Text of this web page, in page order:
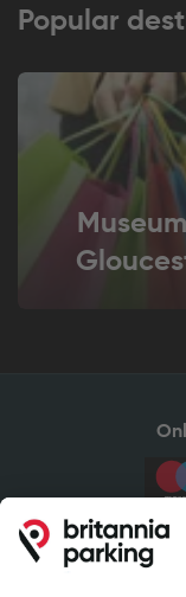
Popular